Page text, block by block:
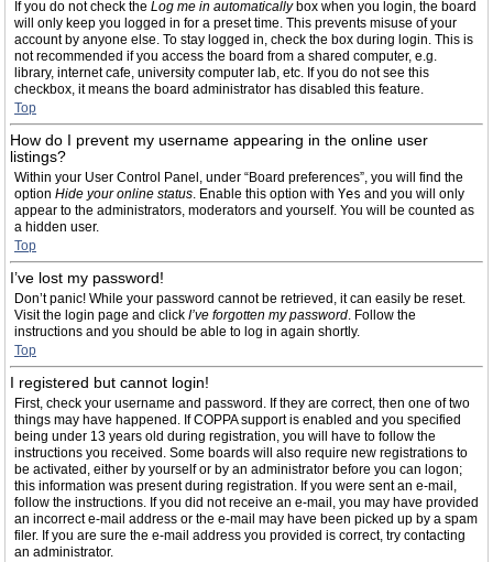
If you do not check the Log me in automaticallybox when you login, the board
will only keep you logged in for a preset time. This prevents misuse of your
account by anyone else. To stay logged in, check the box during login. This is
not recommended if you access the board from a shared computer, e.g.
library, internet cafe, university computer lab, etc. If you do not see this
checkbox, it means the board administrator has disabled this feature.
Top
How do I prevent my username appearing in the online user
listings?
Within your User Control Panel, under “Board preferences”, you will find the
option Hide your online status. Enable this option with Yes and you will only
appear to the administrators, moderators and yourself. You will be counted as
a hidden user.
Top
I’ve lost my password!
Don’t panic! While your password cannot be retrieved, it can easily be reset.
Visit the login page and click I’ve forgotten my password. Follow the
instructions and you should be able to log in again shortly.
Top
I registered but cannot login!
First, check your username and password. If they are correct, then one of two
things may have happened. If COPPA support is enabled and you specified
being under 13 years old during registration, you will have to follow the
instructions you received. Some boards will also require new registrations to
be activated, either by yourself or by an administrator before you can logon;
this information was present during registration. If you were sent an e-mail,
follow the instructions. If you did not receive an e-mail, you may have provided
an incorrect e-mail address or the e-mail may have been picked up by a spam
filer. If you are sure the e-mail address you provided is correct, try contacting
an administrator.